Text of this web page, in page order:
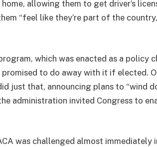
allowing them to get driver’s
“feel like they’re part of the
which was enacted as a policy
to do away with it if elected.
just that, announcing plans to “wind
administration invited Congress to
was challenged almost immediately